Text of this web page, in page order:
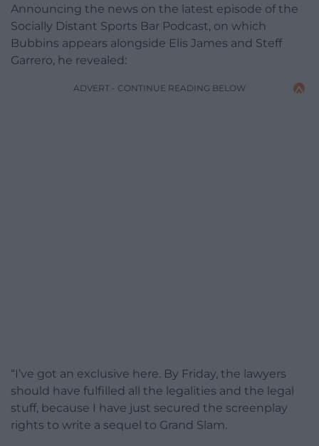
Announcing the news on the latest episode of the
Socially Distant Sports Bar Podcast, on which
Bubbins appears alongside Elis James and Steff
Garrero, he revealed:
ADVERT - CONTINUE READING BELOW
“I’ve got an exclusive here. By Friday, the lawyers
should have fulfilled all the legalities and the legal
stuff, because I have just secured the screenplay
rights to write a sequel to Grand Slam.